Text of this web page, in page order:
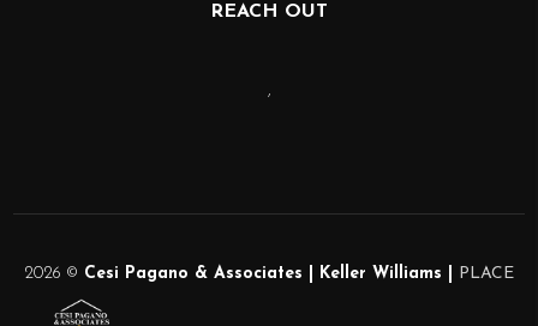
REACH OUT
,
2026 © Cesi Pagano & Associates | Keller Williams | PLACE